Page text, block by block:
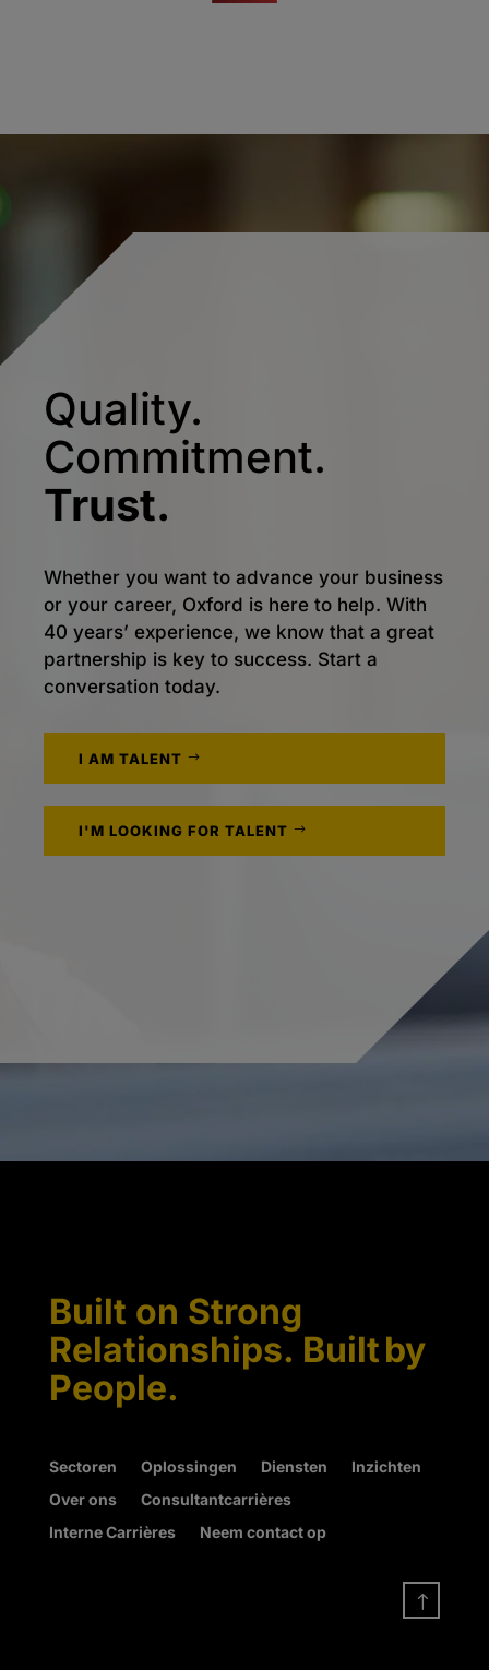
Quality.
Commitment.
Trust.
Whether you want to advance your business
or your career, Oxford is here to help. With
40 years’ experience, we know that a great
partnership is key to success. Start a
conversation today.
I AM TALENT
I'M LOOKING FOR TALENT
Built on Strong
Relationships. Built by
People.
Sectoren Oplossingen Diensten
Inzichten
Over ons
Consultantcarrières
Interne Carrières
Neem contact op
!